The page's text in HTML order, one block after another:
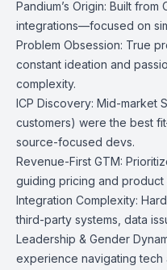
Pandium’s Origin: Built from
integrations—focused on
Problem Obsession: True
constant ideation and
complexity.
ICP Discovery: Mid-market
customers) were the best
source-focused devs.
Revenue-First GTM:
guiding pricing and product
Integration Complexity:
third-party systems, data
Leadership & Gender
experience navigating tech